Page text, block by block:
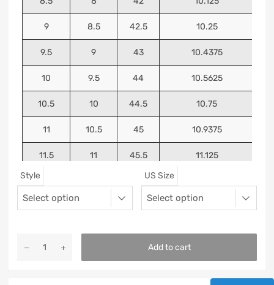
9 8.5 42.5 10.25
9.5 9 43 10.4375
10 9.5 44 10.5625
10.5 10 44.5 10.75
11 10.5 45 10.9375
11.5 11 45.5 11.125
Style US Size
Add to cart